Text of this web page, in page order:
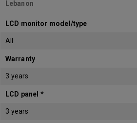
Lebanon
LCD monitor model/type
All
Warranty
3 years
LCD panel *
3 years